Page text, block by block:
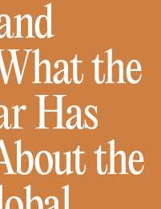
the
Has
the